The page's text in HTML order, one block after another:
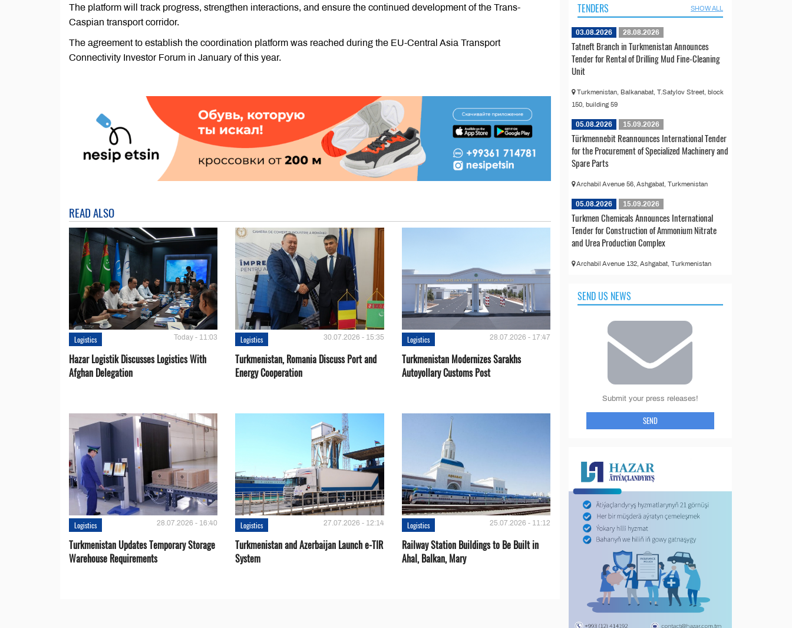
The platform will track progress, strengthen interactions, and ensure the continued development of the Trans-
Caspian transport corridor.
The agreement to establish the coordination platform was reached during the EU-Central Asia Transport
Connectivity Investor Forum in January of this year.
READ ALSO
Logistics Today - 11:03
Hazar Logistik Discusses Logistics With
Afghan Delegation
Logistics 30.07.2026 - 15:35
Turkmenistan, Romania Discuss Port and
Energy Cooperation
Logistics 28.07.2026 - 17:47
Turkmenistan Modernizes Sarakhs
Autoyollary Customs Post
Logistics 28.07.2026 - 16:40
Turkmenistan Updates Temporary Storage
Warehouse Requirements
Logistics 27.07.2026 - 12:14
Turkmenistan and Azerbaijan Launch e-TIR
System
Logistics 25.07.2026 - 11:12
Railway Station Buildings to Be Built in
Ahal, Balkan, Mary
TENDERS SHOW ALL
03.08.2026 28.08.2026
Tatneft Branch in Turkmenistan Announces
Tender for Rental of Drilling Mud Fine-Cleaning
Unit
Turkmenistan, Balkanabat, T.Satylov Street, block
150, building 59
05.08.2026 15.09.2026
Türkmennebit Reannounces International Tender
for the Procurement of Specialized Machinery and
Spare Parts
Archabil Avenue 56, Ashgabat, Turkmenistan
05.08.2026 15.09.2026
Turkmen Chemicals Announces International
Tender for Construction of Ammonium Nitrate
and Urea Production Complex
Archabil Avenue 132, Ashgabat, Turkmenistan
SEND US NEWS
Submit your press releases!
SEND